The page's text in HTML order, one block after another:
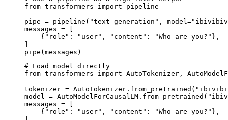
from transformers import pipeline
pipe = pipeline("text-generation",
messages = [
    {"role": "user", "content": "Who are you?"},
pipe(messages)
# Load model directly
from transformers import AutoTokenizer,
tokenizer =
model =
messages = [
    {"role": "user", "content": "Who are you?"},